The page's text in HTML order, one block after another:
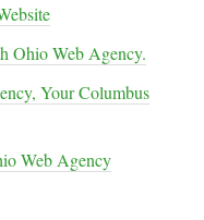
Ohio Web Agency.
Your Columbus
Web Agency